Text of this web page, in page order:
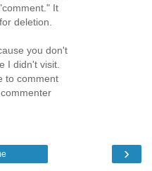
It
deletion.
you don't
I didn't visit.
to comment
›